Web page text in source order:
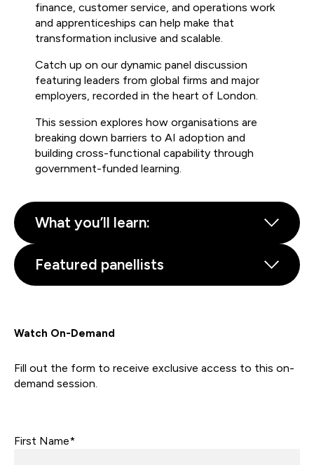
finance, customer service, and operations work
and apprenticeships can help make that
transformation inclusive and scalable.
Catch up on our dynamic panel discussion
featuring leaders from global firms and major
employers, recorded in the heart of London.
This session explores how organisations are
breaking down barriers to AI adoption and
building cross-functional capability through
government-funded learning.
What you’ll learn:
Featured panellists
Watch On-Demand
Fill out the form to receive exclusive access to this on-
demand session.
First Name*